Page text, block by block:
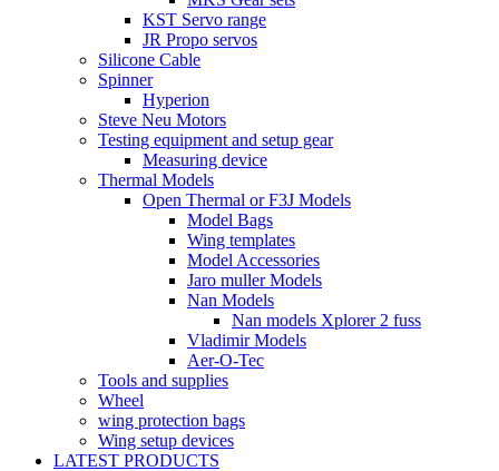
KST Servo range
JR Propo servos
Silicone Cable
Spinner
Hyperion
Steve Neu Motors
Testing equipment and setup gear
Measuring device
Thermal Models
Open Thermal or F3J Models
Model Bags
Wing templates
Model Accessories
Jaro muller Models
Nan Models
Nan models Xplorer 2 fuss
Vladimir Models
Aer-O-Tec
Tools and supplies
Wheel
wing protection bags
Wing setup devices
LATEST PRODUCTS